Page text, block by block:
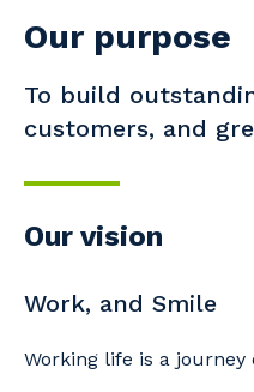
Our purpose
To build
customers, and
Our vision
Work, and Smile
Working life is a